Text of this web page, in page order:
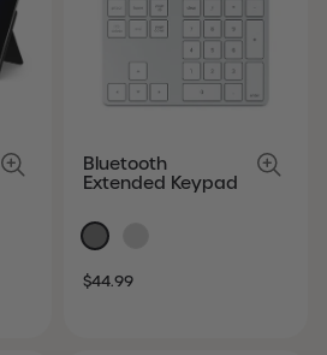
Bluetooth
Extended Keypad
SALE
$44.99